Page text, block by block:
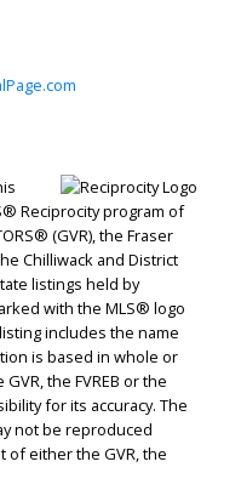
sale or purchase,
9929
NOW!
Reciprocity program of
(GVR), the Fraser
Chilliwack and District
listings held by
with the MLS® logo
includes the name
is based in whole or
the FVREB or the
for its accuracy. The
not be reproduced
either the GVR, the